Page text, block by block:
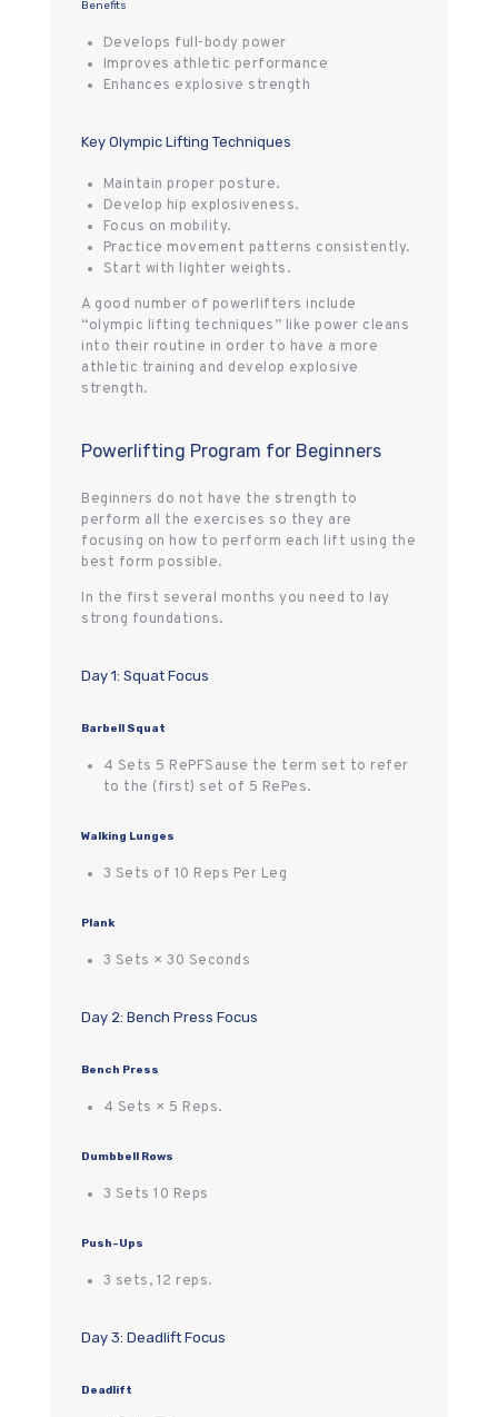
Benefits
Develops full-body power
Improves athletic performance
Enhances explosive strength
Key Olympic Lifting Techniques
Maintain proper posture.
Develop hip explosiveness.
Focus on mobility.
Practice movement patterns consistently.
Start with lighter weights.
A good number of powerlifters include
“olympic lifting techniques” like power cleans
into their routine in order to have a more
athletic training and develop explosive
strength.
Powerlifting Program for Beginners
Beginners do not have the strength to
perform all the exercises so they are
focusing on how to perform each lift using the
best form possible.
In the first several months you need to lay
strong foundations.
Day 1: Squat Focus
Barbell Squat
4 Sets 5 RePFSause the term set to refer
to the (first) set of 5 RePes.
Walking Lunges
3 Sets of 10 Reps Per Leg
Plank
3 Sets × 30 Seconds
Day 2: Bench Press Focus
Bench Press
4 Sets × 5 Reps.
Dumbbell Rows
3 Sets 10 Reps
Push-Ups
3 sets, 12 reps.
Day 3: Deadlift Focus
Deadlift